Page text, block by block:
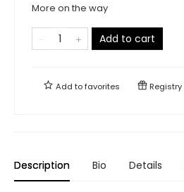
More on the way
Add to cart
Add tofavorites Registry
Description Bio Details